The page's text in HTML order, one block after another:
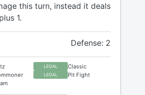
this turn, instead it deals
1.
Defense: 2
LEGAL Classic
LEGAL Pit Fight